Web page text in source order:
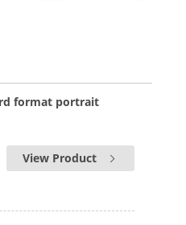
format portrait
View Product